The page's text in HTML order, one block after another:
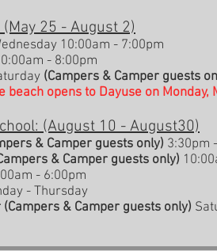
25 - August 2)
10:00am - 7:00pm
- 8:00pm
(Campers & Camper guests
beach opens to Dayuse on
: (August 10 - August30)
& Camper guests only) 3:30pm
& Camper guests only)
- 6:00pm
- Thursday
(Campers & Camper guests only)